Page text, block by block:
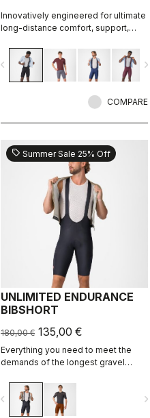
Innovatively engineered for ultimate
long-distance comfort, support,
navigate_before
COMPARE
sell Summer Sale 25% Off
UNLIMITED ENDURANCE
BIBSHORT
180,00 € 135,00 €
Everything you need to meet the
demands of the longest gravel
extra storage.
navigate_before